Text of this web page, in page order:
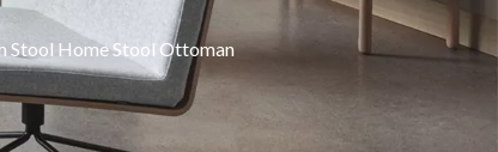
Stool Home Stool Ottoman